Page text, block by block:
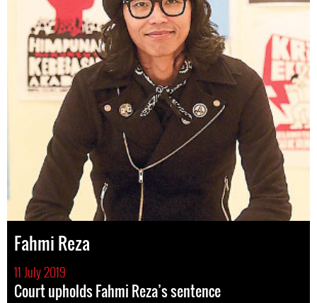
Fahmi Reza
11 July 2019
Court upholds Fahmi Reza’s sentence